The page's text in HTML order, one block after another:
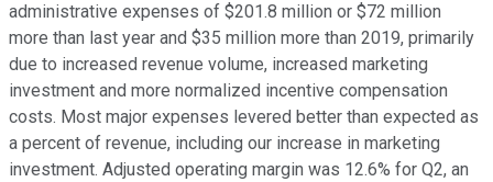
administrative expenses of $201.8 million or $72 million
more than last year and $35 million more than 2019, primarily
due to increased revenue volume, increased marketing
investment and more normalized incentive compensation
costs. Most major expenses levered better than expected as
a percent of revenue, including our increase in marketing
investment. Adjusted operating margin was 12.6% for Q2, an